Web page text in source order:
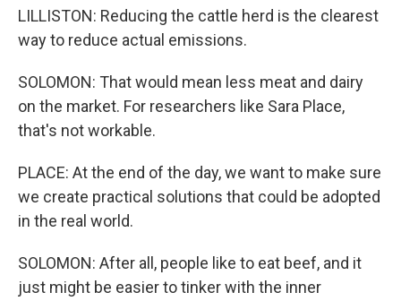
LILLISTON: Reducing the cattle herd is the clearest
way to reduce actual emissions.
SOLOMON: That would mean less meat and dairy
on the market. For researchers like Sara Place,
that's not workable.
PLACE: At the end of the day, we want to make sure
we create practical solutions that could be adopted
in the real world.
SOLOMON: After all, people like to eat beef, and it
just might be easier to tinker with the inner